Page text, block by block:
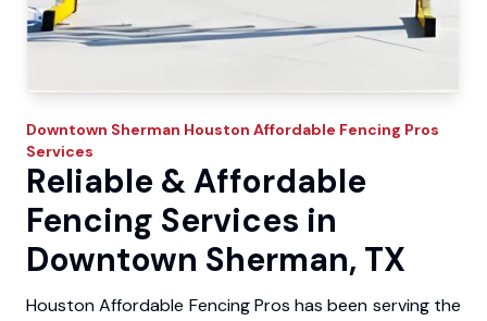
Downtown Sherman Houston Affordable Fencing Pros
Services
Reliable & Affordable
Fencing Services in
Downtown Sherman, TX
Houston Affordable Fencing Pros has been serving the